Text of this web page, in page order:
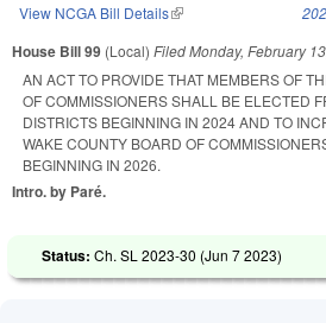
View NCGA Bill Details(link is external)
House Bill 99 (Local) FiledMonday, February
AN ACT TO PROVIDE THAT MEMBERS OF
OF COMMISSIONERS SHALL BE ELECTED
DISTRICTS BEGINNING IN 2024 AND TO
WAKE COUNTY BOARD OF
BEGINNING IN 2026.
Intro. by Paré.
Status: Ch. SL 2023-30 (Jun 7 2023)